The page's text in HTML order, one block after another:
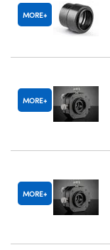
MORE
MORE
MORE